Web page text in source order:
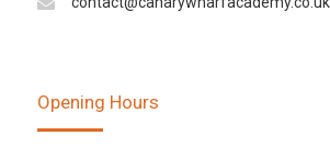
Opening Hours